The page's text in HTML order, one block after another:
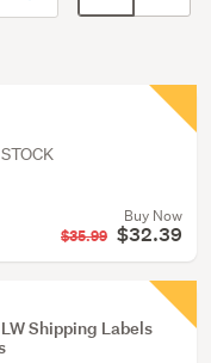
display
Buy Now
$35.99 $32.39
Shipping Labels